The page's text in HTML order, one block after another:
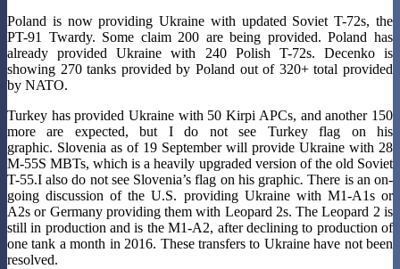
Poland is now providing Ukraine with updated Soviet T-72s, the
PT-91 Twardy. Some claim 200 are being provided. Poland has
already provided Ukraine with 240 Polish T-72s. Decenko is
showing 270 tanks provided by Poland out of 320+ total provided
by NATO.
Turkey has provided Ukraine with 50 Kirpi APCs, and another 150
more are expected, but I do not see Turkey flag on his
graphic. Slovenia as of 19 September will provide Ukraine with 28
M-55S MBTs, which is a heavily upgraded version of the old Soviet
T-55.I also do not see Slovenia’s flag on his graphic. There is an on-
going discussion of the U.S. providing Ukraine with M1-A1s or
A2s or Germany providing them with Leopard 2s. The Leopard 2 is
still in production and is the M1-A2, after declining to production of
one tank a month in 2016. These transfers to Ukraine have not been
resolved.